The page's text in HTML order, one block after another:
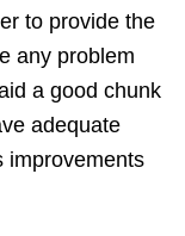
to provide the
any problem
a good chunk
adequate
improvements